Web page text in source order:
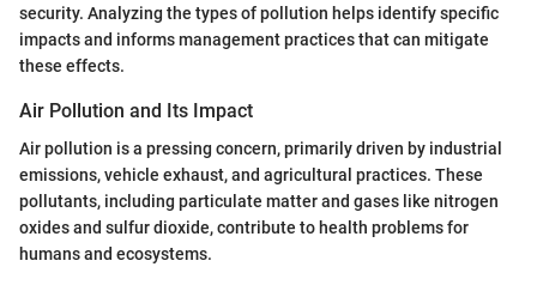
security. Analyzing the types of pollution helps identify specific
impacts and informs management practices that can mitigate
these effects.
Air Pollution and Its Impact
Air pollution is a pressing concern, primarily driven by industrial
emissions, vehicle exhaust, and agricultural practices. These
pollutants, including particulate matter and gases like nitrogen
oxides and sulfur dioxide, contribute to health problems for
humans and ecosystems.